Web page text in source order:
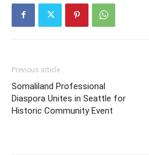
Previous article
Somaliland Professional
Diaspora Unites in Seattle for
Historic Community Event